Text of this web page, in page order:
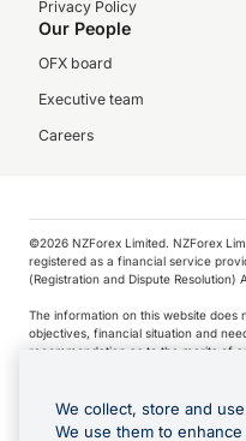
Privacy Policy
Our People
OFX board
Executive team
Careers
©️2026 NZForex Limited. NZForex
registered as a financial service
(Registration and Dispute Resolution)
The information on this website does
objectives, financial situation and
recommendation as to the merits of
NZ Forex issues derivatives to
to purchase a forward contract .
Visa is a trademark owned by Visa
We collect, store and
We use them to